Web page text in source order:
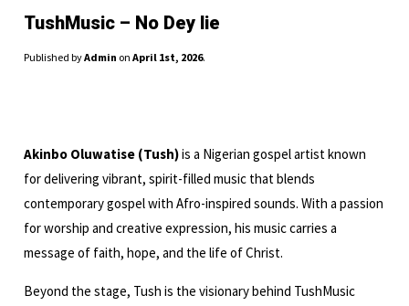
TushMusic – No Dey lie
Published byAdmin on April 1st, 2026.
Akinbo Oluwatise (Tush)is a Nigerian gospel artist known
for delivering vibrant, spirit-filled music that blends
contemporary gospel with Afro-inspired sounds. With a passion
for worship and creative expression, his music carries a
message of faith, hope, and the life of Christ.
Beyond the stage, Tush is the visionary behind TushMusic